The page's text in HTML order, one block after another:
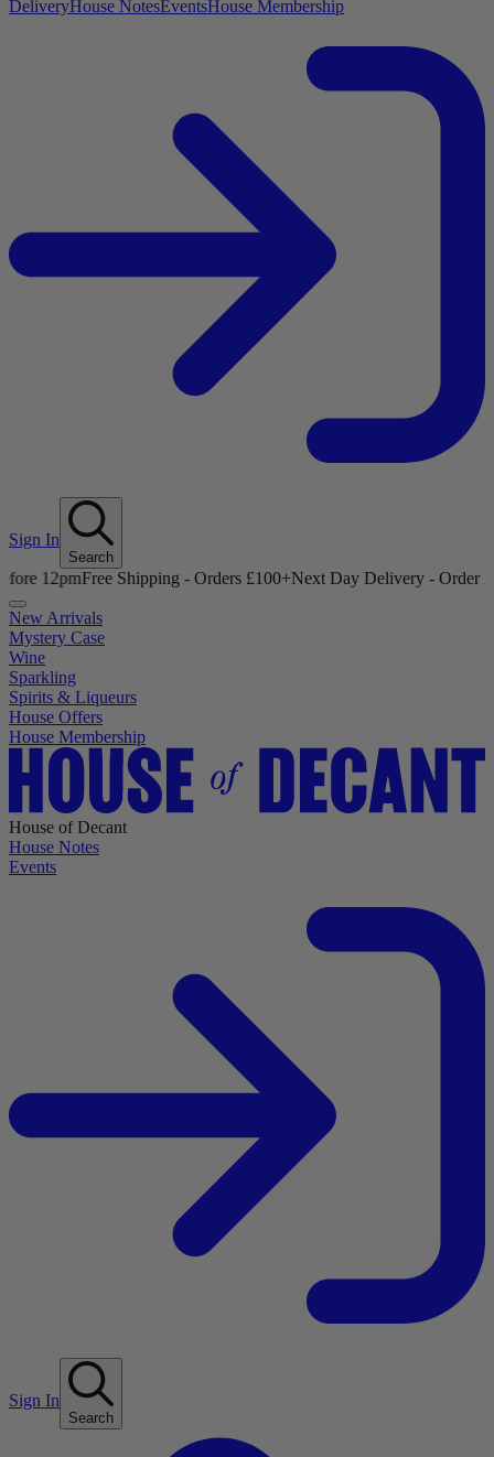
DeliveryHouse NotesEventsHouse Membership
Sign In
Search
Free Shipping - Orders £100+Next Day Delivery - Order Before
New Arrivals
Mystery Case
Wine
Sparkling
Spirits & Liqueurs
House Offers
House Membership
House of Decant
House Notes
Events
Sign In
Search